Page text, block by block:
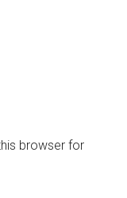
browser for